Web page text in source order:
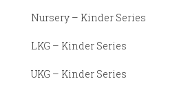
Nursery – Kinder Series
LKG – Kinder Series
UKG – Kinder Series